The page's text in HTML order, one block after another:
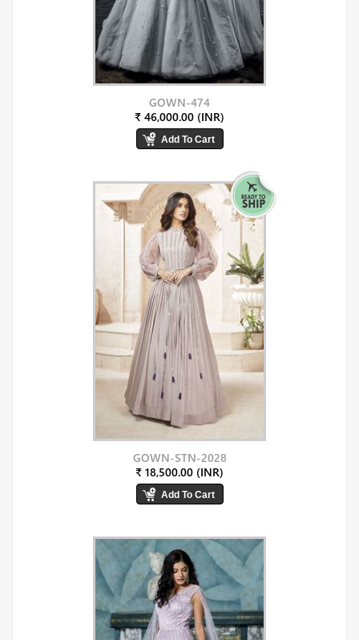
GOWN-474
₹ 46,000.00 (INR)
GOWN-STN-2028
₹ 18,500.00 (INR)